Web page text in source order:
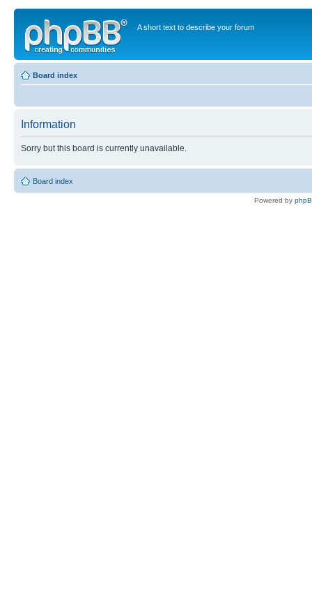
A short text to describe your forum
Board index
Information
Sorry but this board is currently unavailable.
Board index
Powered by